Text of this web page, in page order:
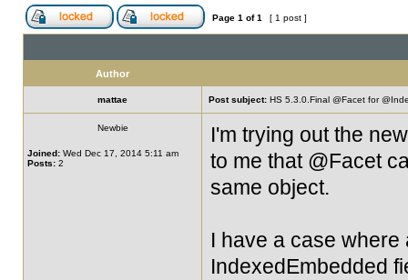
Page 1 of1 [ 1 post ]
Author
mattae Post subject: HS 5.3.0.Final @Facet for
Newbie
Joined: Wed Dec 17, 2014 5:11 am
Posts: 2
I'm trying out the
to me that @Facet
same object.
I have a case
IndexedEmbedded